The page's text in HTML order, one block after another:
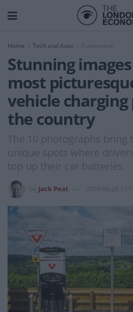
Home Tech and Auto Automotive
Stunning
most
vehicle
the country
The 10 photographs bring
unique spots where
top up their car batteries.
Jack Peat 2019-06-26